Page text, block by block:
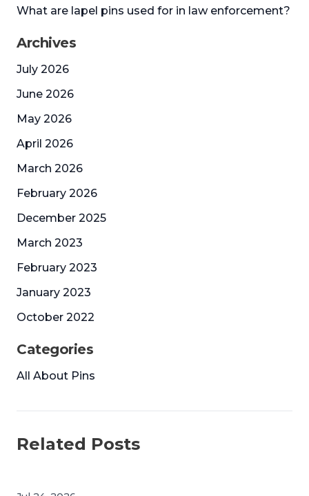
What are lapel pins used for in law enforcement?
Archives
July 2026
June 2026
May 2026
April 2026
March 2026
February 2026
December 2025
March 2023
February 2023
January 2023
October 2022
Categories
All About Pins
Related Posts